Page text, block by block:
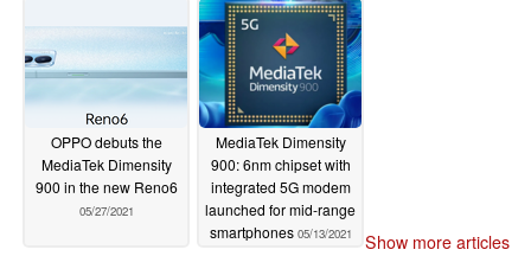
OPPO debuts the
MediaTek Dimensity
900 in the new Reno6
05/27/2021
MediaTek Dimensity
900: 6nm chipset with
integrated 5G modem
launched for mid-range
smartphones 05/13/2021 Show more articles